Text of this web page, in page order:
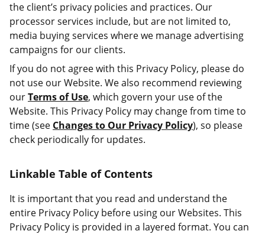
the client’s privacy policies and practices. Our
processor services include, but are not limited to,
media buying services where we manage advertising
campaigns for our clients.
If you do not agree with this Privacy Policy, please do
not use our Website. We also recommend reviewing
ourTerms of Use, which govern your use of the
Website. This Privacy Policy may change from time to
time (see Changes to Our Privacy Policy), so please
check periodically for updates.
Linkable Table of Contents
It is important that you read and understand the
entire Privacy Policy before using our Websites. This
Privacy Policy is provided in a layered format. You can